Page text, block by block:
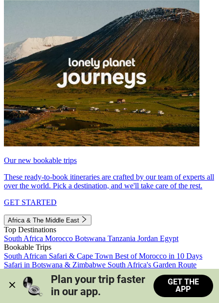
Our new bookable trips
These ready-to-book itineraries are crafted by our team of experts all
over the world. Pick a destination, and we'll take care of the rest.
GET STARTED
Africa & The Middle East
Top Destinations
South Africa Morocco Botswana Tanzania Jordan Egypt
Bookable Trips
South African Safari & Cape Town Best of Morocco in 10 Days
Safari in Botswana & Zimbabwe South Africa's Garden Route
Morocco's Medinas & Sahara
Train Safari South Africa
View all trips
Plan your trip faster
in our app.
GET THE
APP